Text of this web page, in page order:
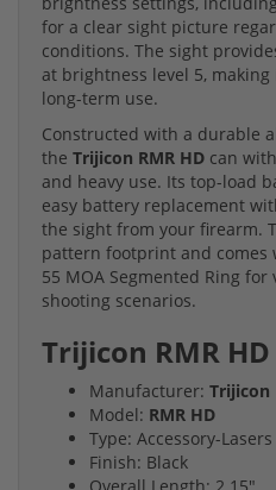
for a clear sight picture
conditions. The sight
at brightness level 5,
long-term use.
Constructed with a durable
the Trijicon RMR HD can
and heavy use. Its top-load
easy battery replacement
the sight from your firearm.
pattern footprint and comes
55 MOA Segmented Ring
shooting scenarios.
Trijicon RMR
Manufacturer: Trijicon
Model: RMR HD
Type: Accessory-
Finish: Black